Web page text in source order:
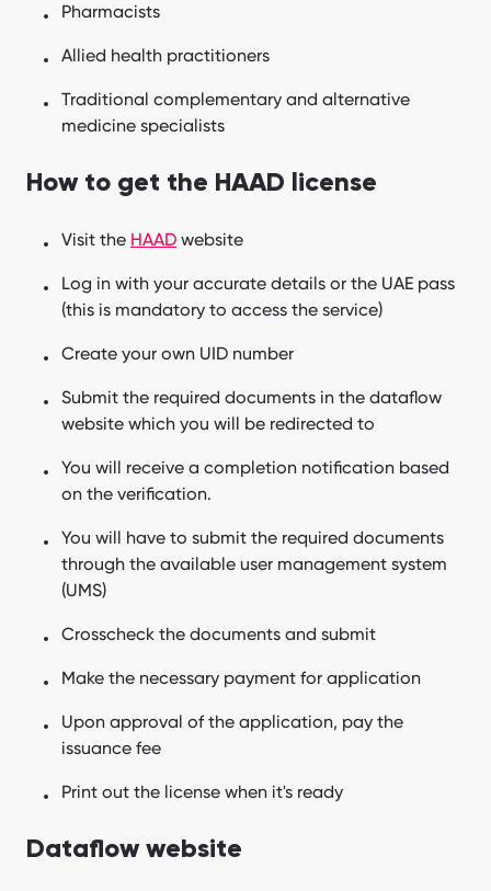
Pharmacists
Allied health practitioners
Traditional complementary and alternative
medicine specialists
How to get the HAAD license
Visit the HAAD website
Log in with your accurate details or the UAE pass
(this is mandatory to access the service)
Create your own UID number
Submit the required documents in the dataflow
website which you will be redirected to
You will receive a completion notification based
on the verification.
You will have to submit the required documents
through the available user management system
(UMS)
Crosscheck the documents and submit
Make the necessary payment for application
Upon approval of the application, pay the
issuance fee
Print out the license when it's ready
Dataflow website